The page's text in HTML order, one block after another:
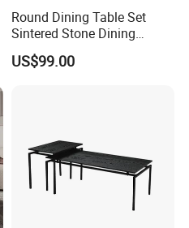
Round Dining Table Set
Sintered Stone Dining
Room& Coffee Table
Furniture Metal Base Table
US$99.00